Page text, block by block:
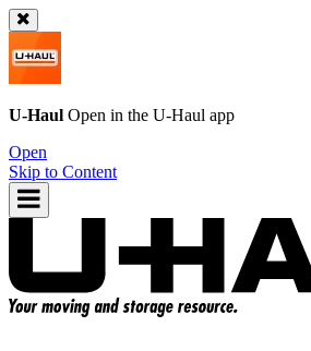
U-Haul Open in the U-Haul app
Open
Skip to Content